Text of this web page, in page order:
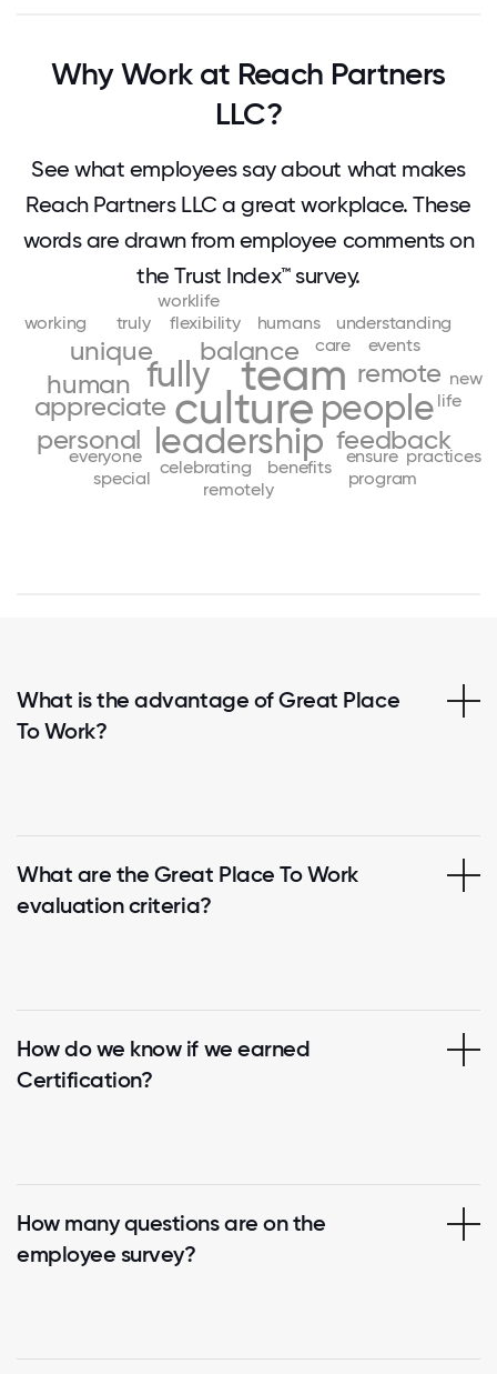
Why Work at Reach Partners
LLC?
See what employees say about what makes
Reach Partners LLC a great workplace. These
words are drawn from employee comments on
the Trust Index™ survey.
culture
team
fully
leadership
people
appreciate
balance
feedback
human
personal
remote
unique care
ensure
benefits
celebrating
everyone
events
flexibility humans
life
new
practices
program
remotely
special
truly understanding
working
worklife
What is the advantage of Great Place
To Work?
What are the Great Place To Work
evaluation criteria?
How do we know if we earned
Certification?
How many questions are on the
employee survey?